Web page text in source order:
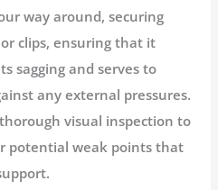
way around, securing
clips, ensuring that it
sagging and serves to
any external pressures.
visual inspection to
potential weak points that